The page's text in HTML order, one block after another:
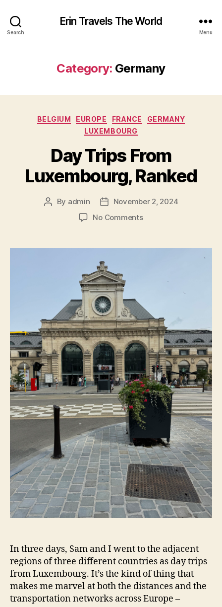
Search
Erin Travels The World
Menu
Category: Germany
Categories
BELGIUM EUROPE FRANCE
GERMANY
LUXEMBOURG
Day Trips From
Luxembourg, Ranked
Post
By admin
Post
date
November 2, 2024
No Commentson
From
In three days, Sam and I went to the adjacent
regions of three different countries as day trips
from Luxembourg. It’s the kind of thing that
makes me marvel at both the distances and the
transportation networks across Europe –